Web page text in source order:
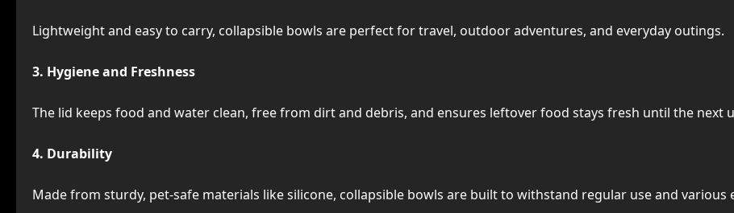
Lightweight and easy to carry, collapsible bowls are perfect for travel, outdoor adventures, and everyday outings.
3. Hygiene and Freshness
The lid keeps food and water clean, free from dirt and debris, and ensures leftover food stays fresh until the next
4. Durability
Made from sturdy, pet-safe materials like silicone, collapsible bowls are built to withstand regular use and various